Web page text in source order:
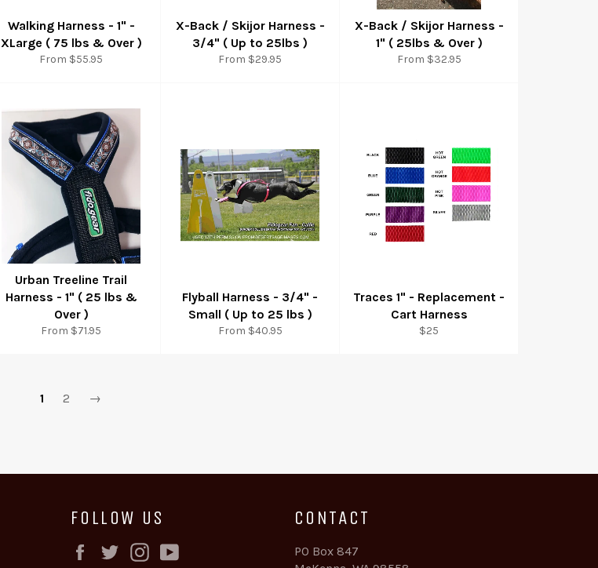
Walking Harness - 1" -
XLarge ( 75 lbs & Over )
From $55.95
X-Back / Skijor Harness -
3/4" ( Up to 25lbs )
From $29.95
X-Back / Skijor Harness -
1" ( 25lbs & Over )
From $32.95
Urban Treeline Trail
Harness - 1" ( 25 lbs &
Over )
From $71.95
Flyball Harness - 3/4" -
Small ( Up to 25 lbs )
From $40.95
Traces 1" - Replacement -
Cart Harness
Regular
$25
1 2 →
FOLLOW US
Facebook
TwitterInstagram
CONTACT
PO Box 847